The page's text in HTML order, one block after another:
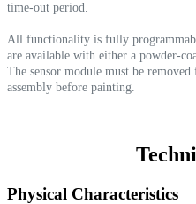
time-out period.
All functionality is fully
are available with either a powder-
The sensor module must be
assembly before painting.
Technical
Physical Characteristics